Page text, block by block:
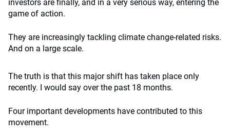
investors are finally, and in a very serious way, entering the
game of action.
They are increasingly tackling climate change-related risks.
And on a large scale.
The truth is that this major shift has taken place only
recently. I would say over the past 18 months.
Four important developments have contributed to this
movement.